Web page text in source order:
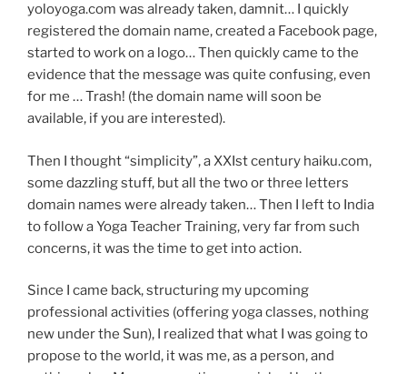
yoloyoga.com was already taken, damnit… I quickly
registered the domain name, created a Facebook page,
started to work on a logo… Then quickly came to the
evidence that the message was quite confusing, even
for me … Trash! (the domain name will soon be
available, if you are interested).
Then I thought “simplicity”, a XXIst century haiku.com,
some dazzling stuff, but all the two or three letters
domain names were already taken… Then I left to India
to follow a Yoga Teacher Training, very far from such
concerns, it was the time to get into action.
Since I came back, structuring my upcoming
professional activities (offering yoga classes, nothing
new under the Sun), I realized that what I was going to
propose to the world, it was me, as a person, and